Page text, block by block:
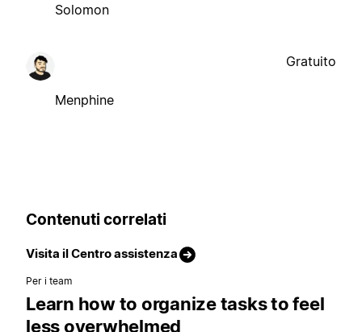
Solomon
Menphine
Gratuito
Contenuti correlati
Visita il Centro assistenza
Per i team
Learn how to organize tasks to feel
less overwhelmed